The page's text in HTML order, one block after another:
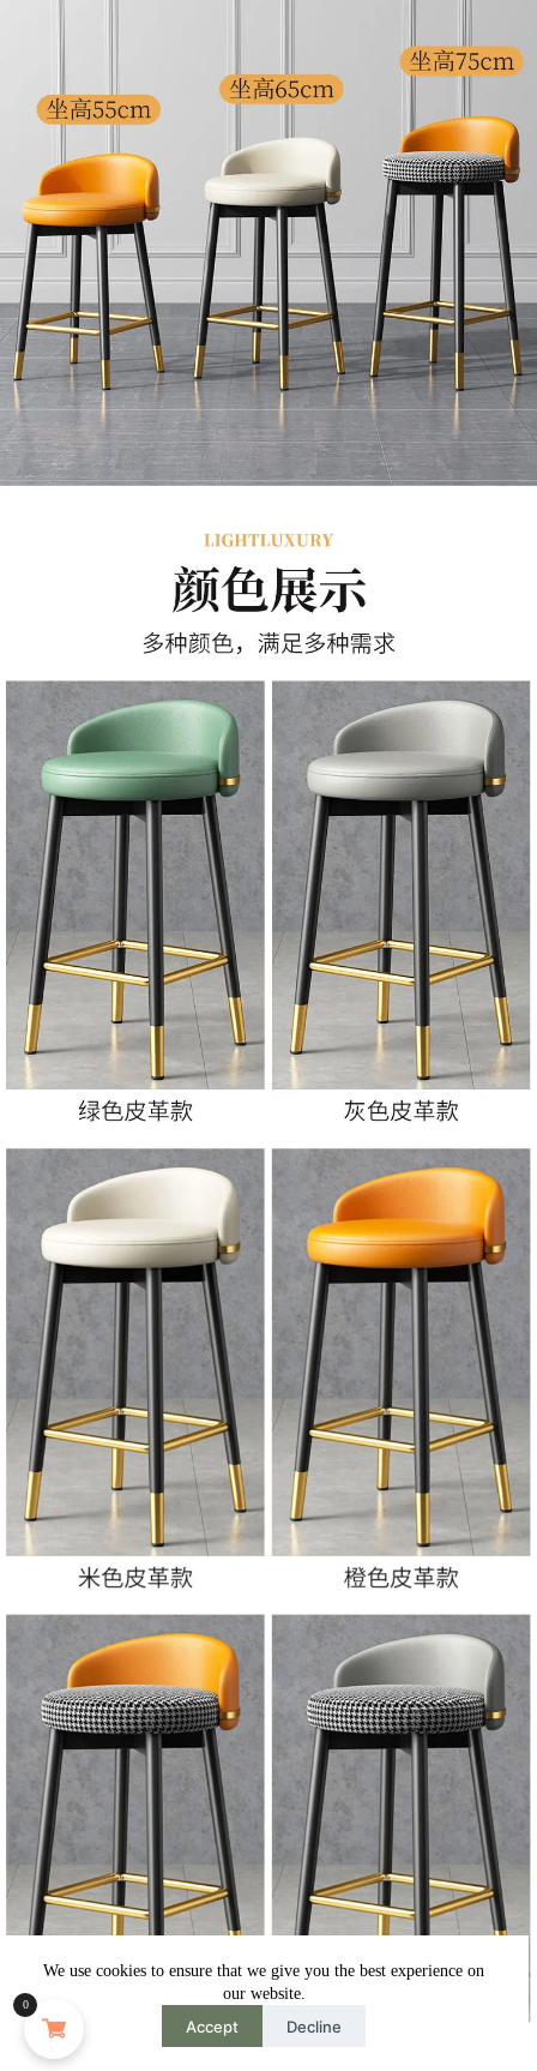
We use cookies to ensure that we give you the best experience on
our website.
Accept Decline
0